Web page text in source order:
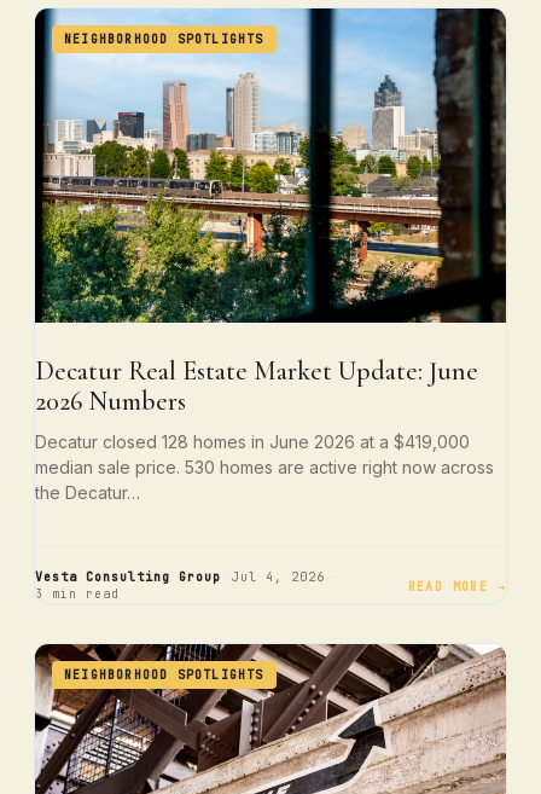
NEIGHBORHOOD SPOTLIGHTS
Decatur Real Estate Market Update: June
2026 Numbers
Decatur closed 128 homes in June 2026 at a $419,000
median sale price. 530 homes are active right now across
the Decatur…
Vesta Consulting Group Jul 4, 2026
3 min read READ MORE →
NEIGHBORHOOD SPOTLIGHTS